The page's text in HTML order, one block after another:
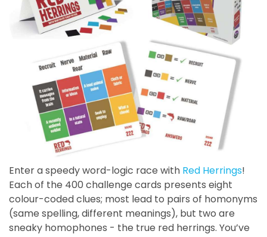
Enter a speedy word-logic race with Red Herrings!
Each of the 400 challenge cards presents eight
colour-coded clues; most lead to pairs of homonyms
(same spelling, different meanings), but two are
sneaky homophones - the true red herrings. You’ve